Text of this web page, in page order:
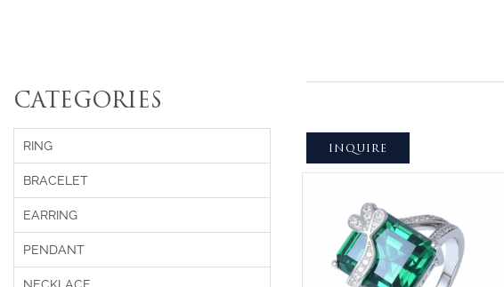
INQUIRE
CATEGORIES
RING
BRACELET
EARRING
PENDANT